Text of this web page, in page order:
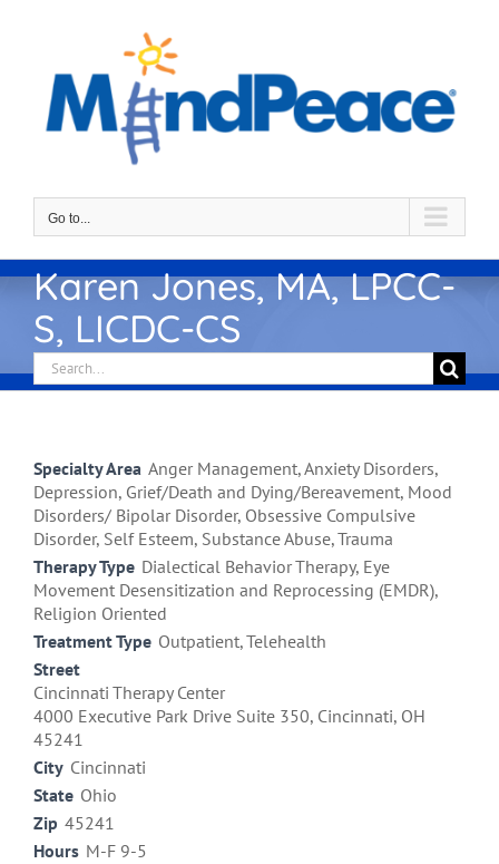
Go to...
Karen Jones, MA, LPCC-
S, LICDC-CS
Search
for:
Specialty Area Anger Management, Anxiety Disorders,
Depression, Grief/Death and Dying/Bereavement, Mood
Disorders/ Bipolar Disorder, Obsessive Compulsive
Disorder, Self Esteem, Substance Abuse, Trauma
Therapy Type Dialectical Behavior Therapy, Eye
Movement Desensitization and Reprocessing (EMDR),
Religion Oriented
Treatment Type Outpatient, Telehealth
Street
Cincinnati Therapy Center
4000 Executive Park Drive Suite 350, Cincinnati, OH
45241
City Cincinnati
State Ohio
Zip 45241
Hours M-F 9-5